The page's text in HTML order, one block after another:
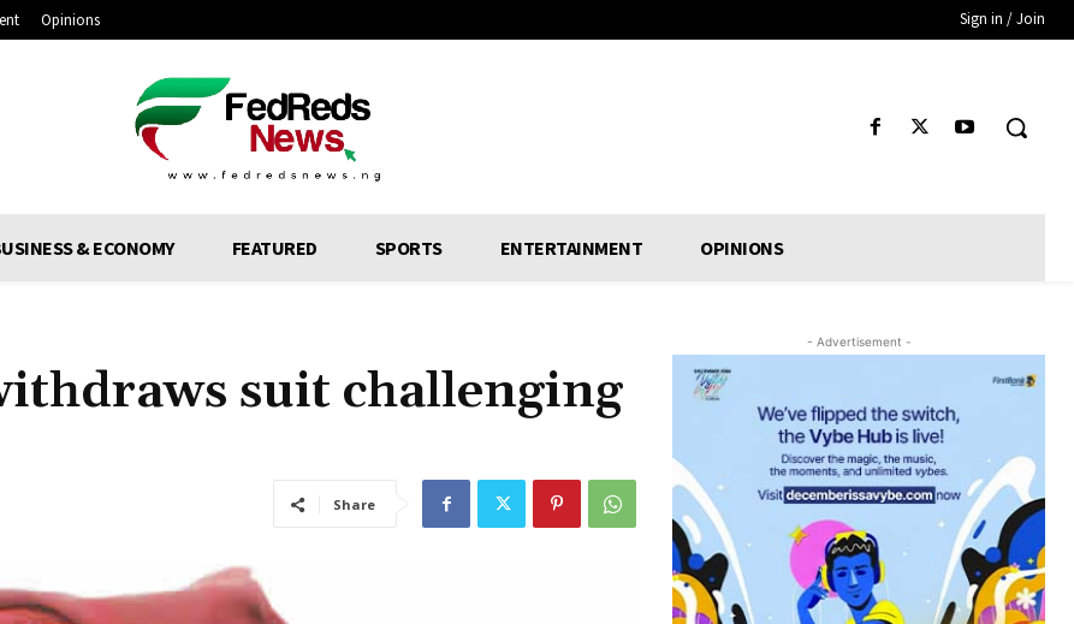
Opinions Sign in / Join
& ECONOMY FEATURED SPORTS ENTERTAINMENT OPINIONS
suit challenging
Share
- Advertisement -